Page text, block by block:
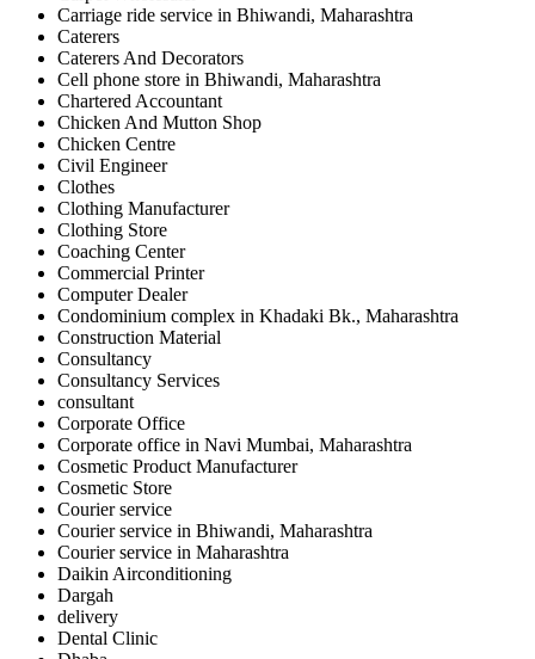
Carriage ride service in Bhiwandi, Maharashtra
Caterers
Caterers And Decorators
Cell phone store in Bhiwandi, Maharashtra
Chartered Accountant
Chicken And Mutton Shop
Chicken Centre
Civil Engineer
Clothes
Clothing Manufacturer
Clothing Store
Coaching Center
Commercial Printer
Computer Dealer
Condominium complex in Khadaki Bk., Maharashtra
Construction Material
Consultancy
Consultancy Services
consultant
Corporate Office
Corporate office in Navi Mumbai, Maharashtra
Cosmetic Product Manufacturer
Cosmetic Store
Courier service
Courier service in Bhiwandi, Maharashtra
Courier service in Maharashtra
Daikin Airconditioning
Dargah
delivery
Dental Clinic